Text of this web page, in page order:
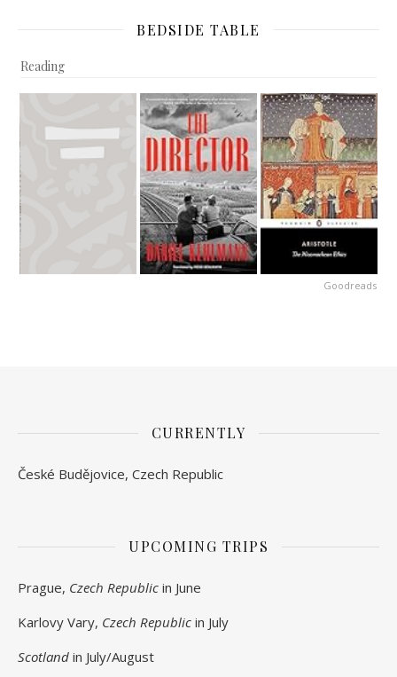
BEDSIDE TABLE
Reading
Goodreads
CURRENTLY
České Budějovice, Czech Republic
UPCOMING TRIPS
Prague, Czech Republic in June
Karlovy Vary, Czech Republic in July
Scotland in July/August